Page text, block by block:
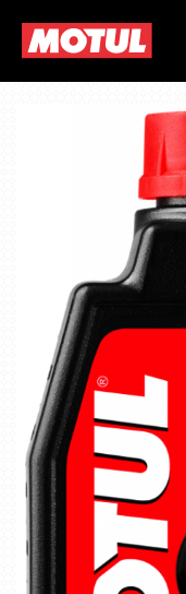
Karfan þín
Karfan er tóm.